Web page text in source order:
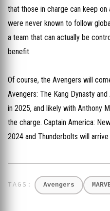
that those in charge can keep on
were never known to follow
a team that can actually be
benefit.
Of course, the Avengers will
Avengers: The Kang Dynasty
in 2025, and likely with Anthony
the charge. Captain America:
2024 and Thunderbolts will
Avengers